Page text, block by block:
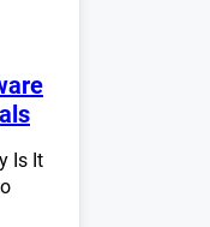
Is It